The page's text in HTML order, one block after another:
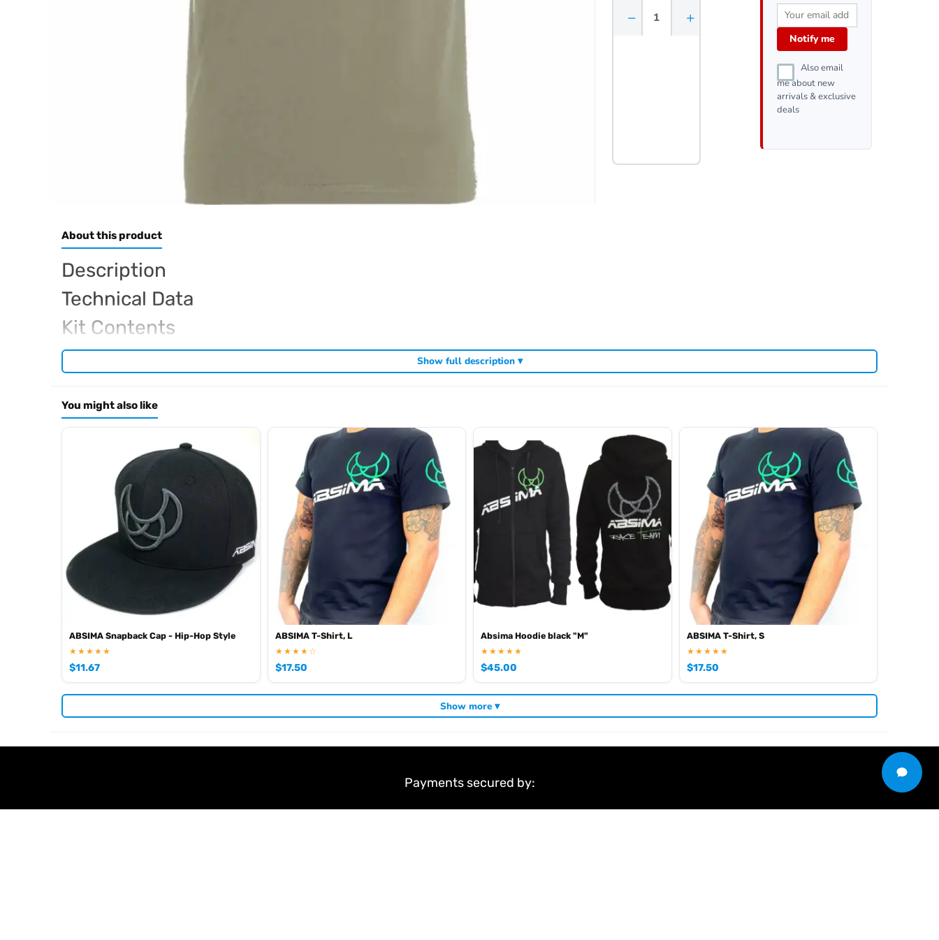
− +
Notify me
Also email
me about new
arrivals & exclusive
deals
About this product
Description
Technical Data
Kit Contents
Required For Operation
Browse the full Kyosho range at Radio Controlled UK
Show full description ▾
You might also like
ABSIMA Snapback Cap - Hip-Hop Style
★★★★★
$11.67
ABSIMA T-Shirt, L
★★★★☆
$17.50
Absima Hoodie black "M"
★★★★★
$45.00
ABSIMA T-Shirt, S
★★★★★
$17.50
Show more ▾
Payments secured by: